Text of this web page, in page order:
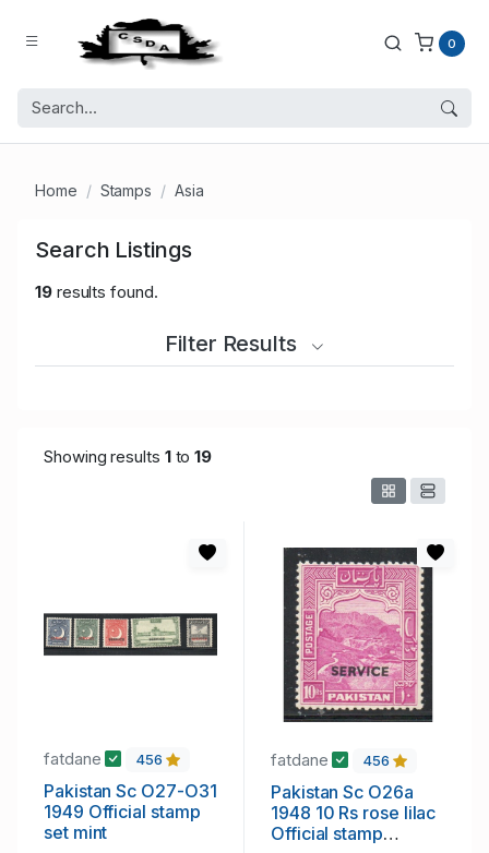
0
Home Stamps Asia
Search Listings
19results found.
Filter Results
Showing results 1to19
fatdane 456
Pakistan Sc O27-O31
1949 Official stamp
set mint
fatdane 456
Pakistan Sc O26a
1948 10 Rs rose lilac
Official stamp